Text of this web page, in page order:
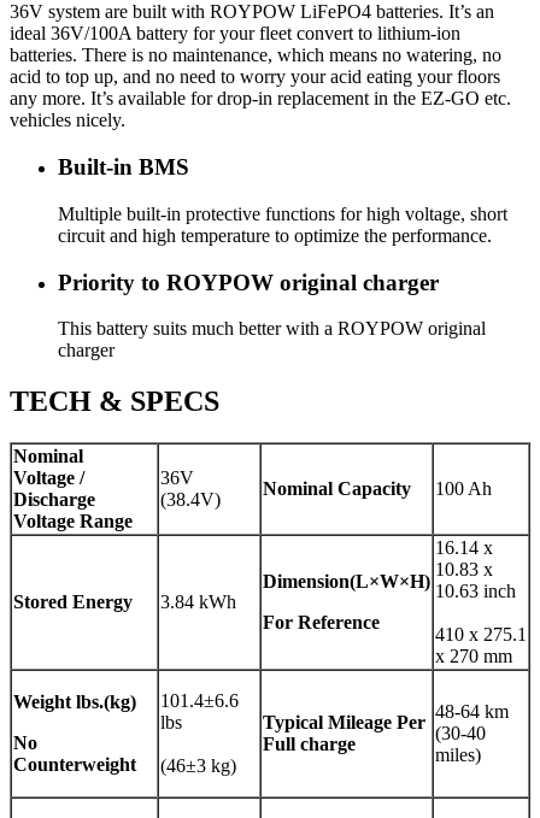
36V system are built with ROYPOW LiFePO4 batteries. It’s an
ideal 36V/100A battery for your fleet convert to lithium-ion
batteries. There is no maintenance, which means no watering, no
acid to top up, and no need to worry your acid eating your floors
any more. It’s available for drop-in replacement in the EZ-GO etc.
vehicles nicely.
Built-in BMS
Multiple built-in protective functions for high voltage, short
circuit and high temperature to optimize the performance.
Priority to ROYPOW original charger
This battery suits much better with a ROYPOW original
charger
TECH & SPECS
Nominal
Voltage /
Discharge
Voltage Range
36V
(38.4V)
Nominal Capacity 100 Ah
Stored Energy 3.84 kWh
Dimension(L×W×H)
For Reference
16.14 x
10.83 x
10.63 inch
410 x 275.1
x 270 mm
Weight lbs.(kg)
No
Counterweight
101.4±6.6
lbs
(46±3 kg)
Typical Mileage Per
Full charge
48-64 km
(30-40
miles)